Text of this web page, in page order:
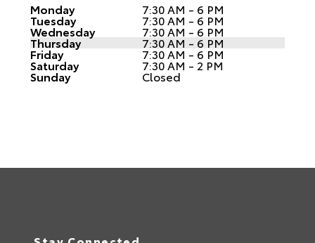
Monday 7:30 AM - 6 PM
Tuesday 7:30 AM - 6 PM
Wednesday 7:30 AM - 6 PM
Thursday 7:30 AM - 6 PM
Friday 7:30 AM - 6 PM
Saturday 7:30 AM - 2 PM
Sunday Closed